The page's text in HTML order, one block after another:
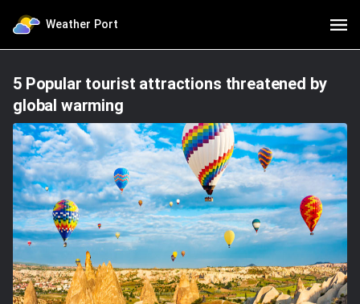
Weather Port
5 Popular tourist attractions threatened by
global warming